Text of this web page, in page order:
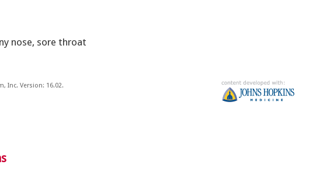
nose, sore throat
Inc. Version: 16.02.